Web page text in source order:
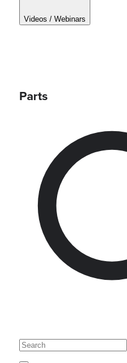
Videos / Webinars
Parts